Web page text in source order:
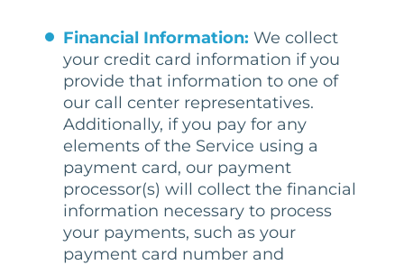
Financial Information: We collect
your credit card information if you
provide that information to one of
our call center representatives.
Additionally, if you pay for any
elements of the Service using a
payment card, our payment
processor(s) will collect the financial
information necessary to process
your payments, such as your
payment card number and